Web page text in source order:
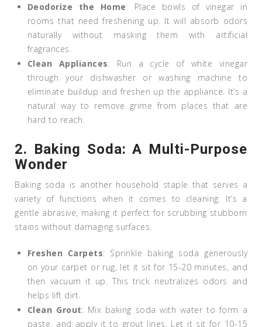
Deodorize the Home: Place bowls of vinegar in
rooms that need freshening up. It will absorb odors
naturally without masking them with artificial
fragrances.
Clean Appliances: Run a cycle of white vinegar
through your dishwasher or washing machine to
eliminate buildup and freshen up the appliance. It’s a
natural way to remove grime from places that are
hard to reach.
2. Baking Soda: A Multi-Purpose
Wonder
Baking soda is another household staple that serves a
variety of functions when it comes to cleaning. It’s a
gentle abrasive, making it perfect for scrubbing stubborn
stains without damaging surfaces.
Freshen Carpets: Sprinkle baking soda generously
on your carpet or rug, let it sit for 15-20 minutes, and
then vacuum it up. This trick neutralizes odors and
helps lift dirt.
Clean Grout: Mix baking soda with water to form a
paste, and apply it to grout lines. Let it sit for 10-15